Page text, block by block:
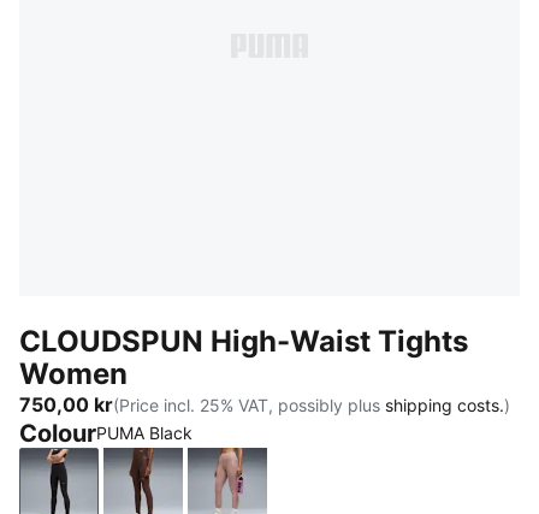
CLOUDSPUN High-Waist Tights
Women
750,00 kr(Price incl. 25% VAT, possibly plus shipping costs.)
ColourPUMA Black
PUMA BlackChocolate Brown
Sandstone